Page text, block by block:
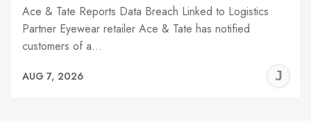
Ace & Tate Reports Data Breach Linked to Logistics
Partner Eyewear retailer Ace & Tate has notified
customers of a…
AUG 7, 2026